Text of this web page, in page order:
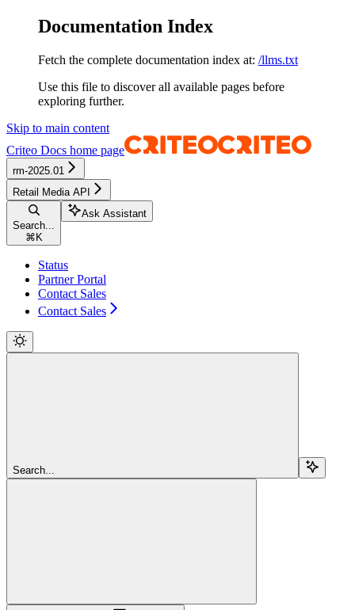
Documentation Index
Fetch the complete documentation index at: /llms.txt
Use this file to discover all available pages before
exploring further.
Skip to main content
Criteo Docs home page
rm-2025.01
Retail Media API
Search...
⌘ K
Ask Assistant
Status
Partner Portal
Contact Sales
Contact Sales
Search...